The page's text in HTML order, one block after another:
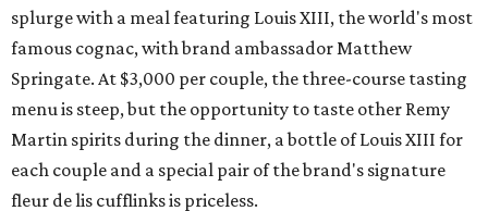
splurge with a meal featuring Louis XIII, the world's most
famous cognac, with brand ambassador Matthew
Springate. At $3,000 per couple, the three-course tasting
menu is steep, but the opportunity to taste other Remy
Martin spirits during the dinner, a bottle of Louis XIII for
each couple and a special pair of the brand's signature
fleur de lis cufflinks is priceless.